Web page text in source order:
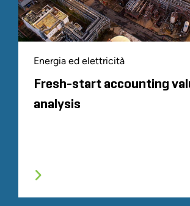
Energia ed elettricità
Fresh-start accounting
analysis